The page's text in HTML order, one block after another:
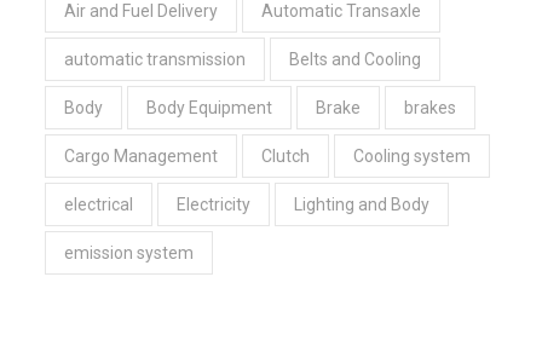
Air and Fuel Delivery Automatic Transaxle
automatic transmission Belts and Cooling
Body Body Equipment Brake brakes
Cargo Management Clutch Cooling system
electrical Electricity Lighting and Body
emission system